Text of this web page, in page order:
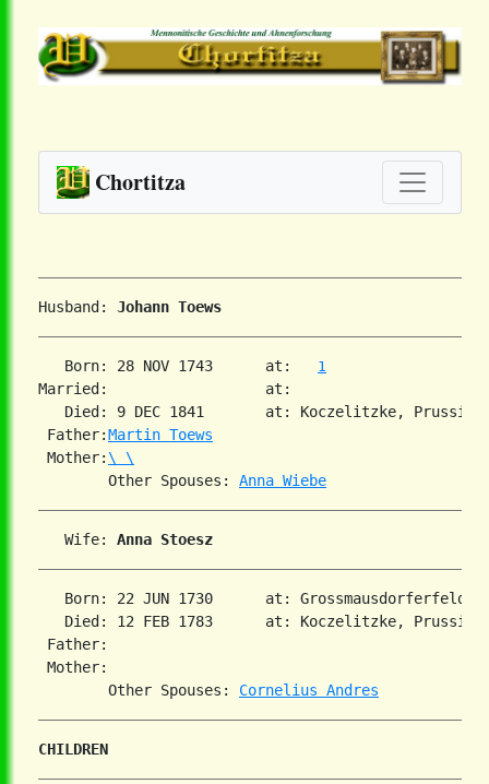
Chortitza
Husband: Johann Toews
   Born: 28 NOV 1743      at:
1
Married:                  at:
Died: 9 DEC 1841       at: Koczelitzke,
Father:Martin Toews
Mother:\ \
        Other Spouses:
Anna Wiebe
   Wife:
Anna Stoesz
Born: 22 JUN 1730      at:
Died: 12 FEB 1783      at: Koczelitzke,
Father:
Mother:
        Other Spouses:
Cornelius Andres
CHILDREN